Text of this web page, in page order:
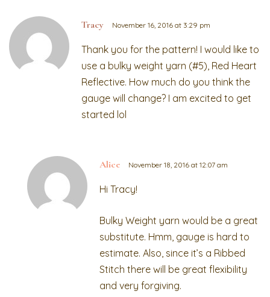
Tracy November 16, 2016 at 3:29 pm
Thank you for the pattern! I would like to
use a bulky weight yarn (#5), Red Heart
Reflective. How much do you think the
gauge will change? I am excited to get
started lol
Alice November 18, 2016 at 12:07 am
Hi Tracy!
Bulky Weight yarn would be a great
substitute. Hmm, gauge is hard to
estimate. Also, since it’s a Ribbed
Stitch there will be great flexibility
and very forgiving.